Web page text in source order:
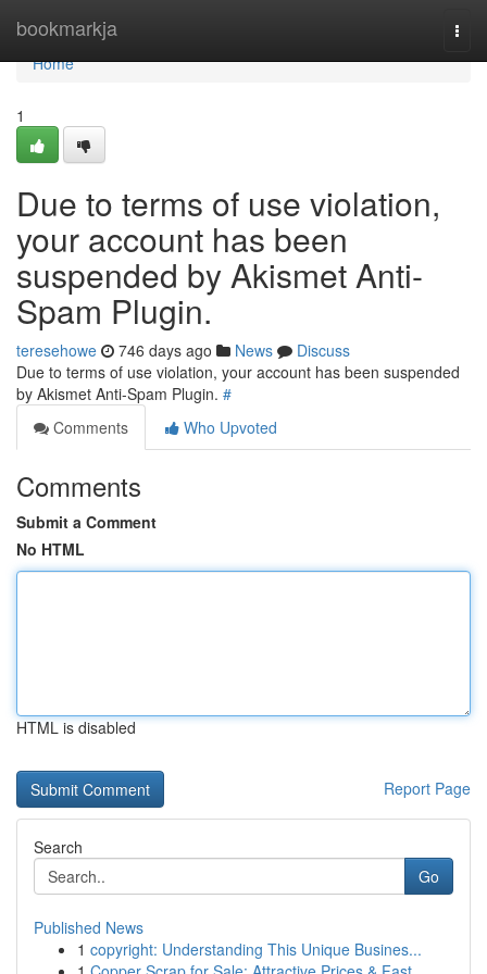
bookmarkja
Home
Home
1
Due to terms of use violation,
your account has been
suspended by Akismet Anti-
Spam Plugin.
teresehowe 746 days ago News
Discuss
Due to terms of use violation, your account has been suspended
by Akismet Anti-Spam Plugin. #
Comments
Who Upvoted
Comments
Submit a Comment
No HTML
HTML is disabled
Report Page
Search
Go
Published News
1 copyright: Understanding This Unique Busines...